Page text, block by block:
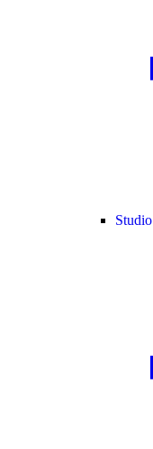
Studio